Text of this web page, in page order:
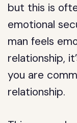
but this is
emotional
man feels
relationship,
you are
relationship.